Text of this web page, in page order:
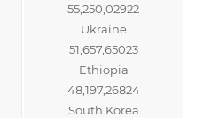
55,250,02922
Ukraine
51,657,65023
Ethiopia
48,197,26824
South Korea